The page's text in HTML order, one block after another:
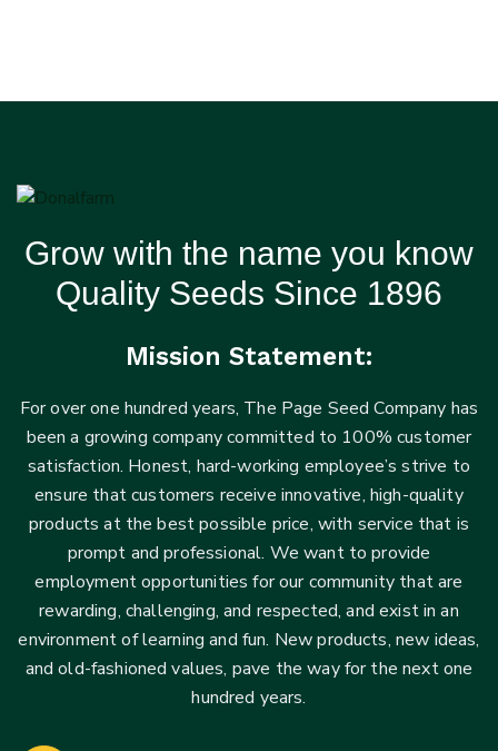
Grow with the name you know
Quality Seeds Since 1896
Mission Statement:
For over one hundred years, The Page Seed Company has
been a growing company committed to 100% customer
satisfaction. Honest, hard-working employee’s strive to
ensure that customers receive innovative, high-quality
products at the best possible price, with service that is
prompt and professional. We want to provide
employment opportunities for our community that are
rewarding, challenging, and respected, and exist in an
environment of learning and fun. New products, new ideas,
and old-fashioned values, pave the way for the next one
hundred years.